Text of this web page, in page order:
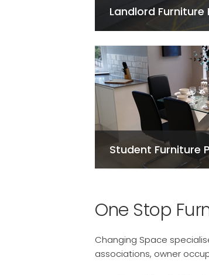
Landlord Furniture
Student Furniture
One Stop
Changing Space
associations, owner